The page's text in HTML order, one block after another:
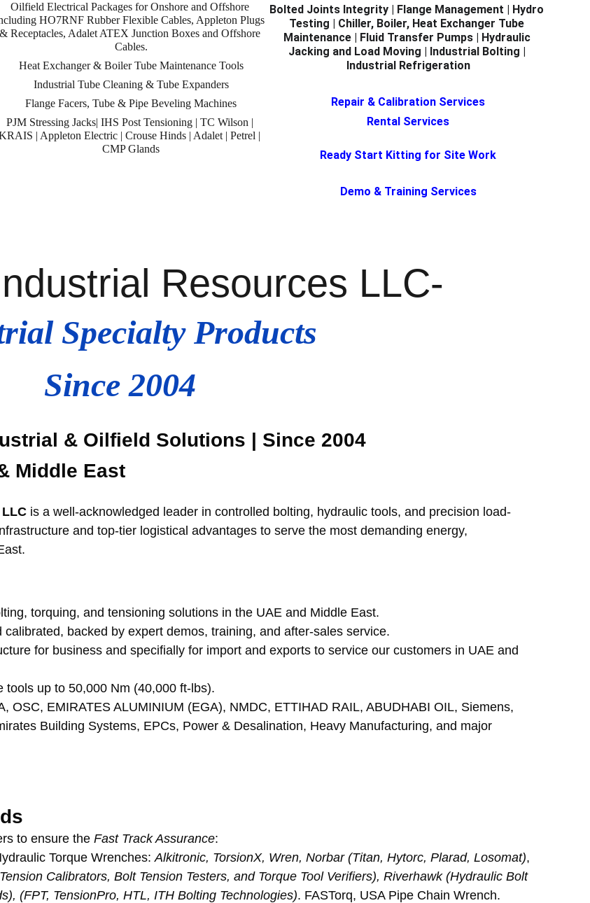
Oilfield Electrical Packages for Onshore and Offshore
HO7RNF Rubber Flexible Cables, Appleton Plugs
& Receptacles, Adalet ATEX Junction Boxes and Offshore
Cables.
Heat Exchanger & Boiler Tube Maintenance Tools
Industrial Tube Cleaning & Tube Expanders
Flange Facers, Tube & Pipe Beveling Machines
PJM Stressing Jacks| IHS Post Tensioning | TC Wilson |
| Appleton Electric | Crouse Hinds | Adalet | Petrel |
CMP Glands
Bolted Joints Integrity | Flange Management | Hydro
Testing | Chiller, Boiler, Heat Exchanger Tube
Maintenance | Fluid Transfer Pumps | Hydraulic
Jacking and Load Moving | Industrial Bolting |
Industrial Refrigeration
Repair & Calibration Services
Rental Services
Ready Start Kitting for Site Work
Demo & Training Services
& Oilfield Solutions | Since 2004
Middle East
is a well-acknowledged leader in controlled bolting, hydraulic tools, and precision load-
and top-tier logistical advantages to serve the most demanding energy,
torquing, and tensioning solutions in the UAE and Middle East.
backed by expert demos, training, and after-sales service.
for business and specifially for import and exports to service our customers in UAE and
tools up to 50,000 Nm (40,000 ft-lbs).
OSC, EMIRATES ALUMINIUM (EGA), NMDC, ETTIHAD RAIL, ABUDHABI OIL, Siemens,
Building Systems, EPCs, Power & Desalination, Heavy Manufacturing, and major
to ensure the Fast Track Assurance:
Torque Wrenches: Alkitronic, TorsionX, Wren, Norbar (Titan, Hytorc, Plarad, Losomat),
Calibrators, Bolt Tension Testers, and Torque Tool Verifiers), Riverhawk (Hydraulic Bolt
(FPT, TensionPro, HTL, ITH Bolting Technologies). FASTorq, USA Pipe Chain Wrench.
Resources LLC-
Specialty Products
Since 2004